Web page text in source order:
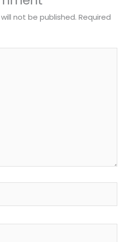
not be published. Required